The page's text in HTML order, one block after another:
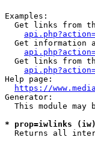
Examples:
Get links from
Get information
Get links from
Help page:
https://
Generator:
This module may
* prop=iwlinks
Returns all